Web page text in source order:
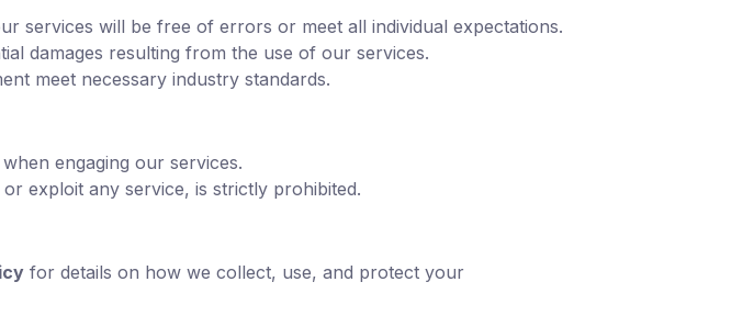
services will be free of errors or meet all individual expectations.
damages resulting from the use of our services.
meet necessary industry standards.
engaging our services.
exploit any service, is strictly prohibited.
for details on how we collect, use, and protect your